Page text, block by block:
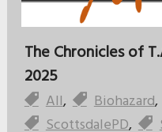
The Chronicles of
2025
All, Biohazard,
ScottsdalePD,